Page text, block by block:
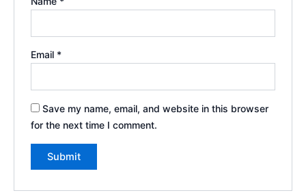
Email *
Save my name, email, and website in this browser
for the next time I comment.